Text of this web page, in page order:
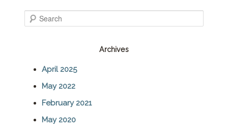
Archives
April 2025
May 2022
February 2021
May 2020